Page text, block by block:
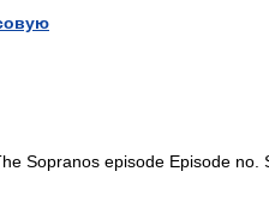
Sopranos episode Episode no.